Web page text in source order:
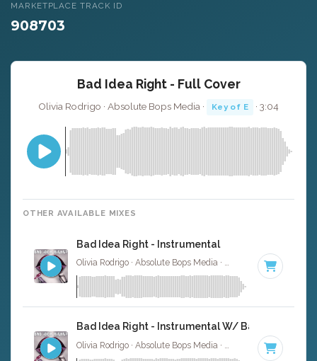
MARKETPLACE TRACK ID
908703
Bad Idea Right - Full Cover
Olivia Rodrigo · Absolute Bops Media · Key of E · 3:04
OTHER AVAILABLE MIXES
Bad Idea Right - Instrumental
Olivia Rodrigo · Absolute Bops Media · 130 BPM · Key of
Bad Idea Right - Instrumental W/ Backing Vocals
130 BPM · Key of